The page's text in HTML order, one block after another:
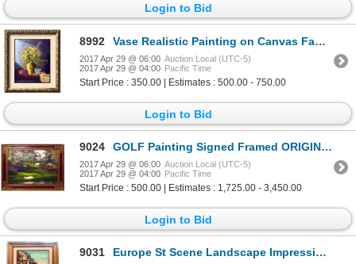
Login to Bid
8992 Vase Realistic Painting on Canvas Fantastic Bob Shepherd Art Sale
2017 Apr 29 @ 06:00 Auction Local (UTC-5)
2017 Apr 29 @ 04:00 Pacific Time
Start Price : 350.00 | Estimates : 500.00 - 750.00
Login to Bid
9024 GOLF Painting Signed Framed ORIGINAL Landscape Scenic ART Sports Dealer Liquidation Great Value Popu
2017 Apr 29 @ 06:00 Auction Local (UTC-5)
2017 Apr 29 @ 04:00 Pacific Time
Start Price : 500.00 | Estimates : 1,725.00 - 3,450.00
Login to Bid
9031 Europe St Scene Landscape Impressionism FRAMED Sign Canvas Textured Museum Quality Original Art